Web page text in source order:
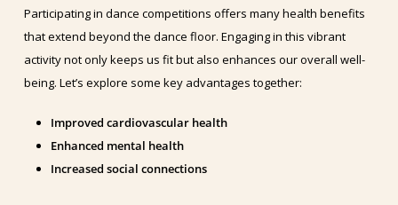
Participating in dance competitions offers many health benefits
that extend beyond the dance floor. Engaging in this vibrant
activity not only keeps us fit but also enhances our overall well-
being. Let’s explore some key advantages together:
Improved cardiovascular health
Enhanced mental health
Increased social connections